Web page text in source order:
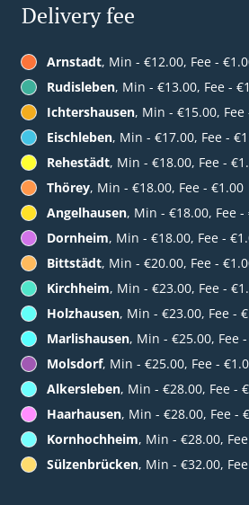
Delivery fee
Arnstadt, Min - €12.00, Fee -
Rudisleben, Min - €13.00, Fee -
Ichtershausen, Min - €15.00, Fee
Eischleben, Min - €17.00, Fee -
Rehestädt, Min - €18.00, Fee -
Thörey, Min - €18.00, Fee - €1.00
Angelhausen, Min - €18.00, Fee -
Dornheim, Min - €18.00, Fee -
Bittstädt, Min - €20.00, Fee -
Kirchheim, Min - €23.00, Fee -
Holzhausen, Min - €23.00, Fee -
Marlishausen, Min - €25.00, Fee
Molsdorf, Min - €25.00, Fee -
Alkersleben, Min - €28.00, Fee -
Haarhausen, Min - €28.00, Fee -
Kornhochheim, Min - €28.00,
Sülzenbrücken, Min - €32.00,